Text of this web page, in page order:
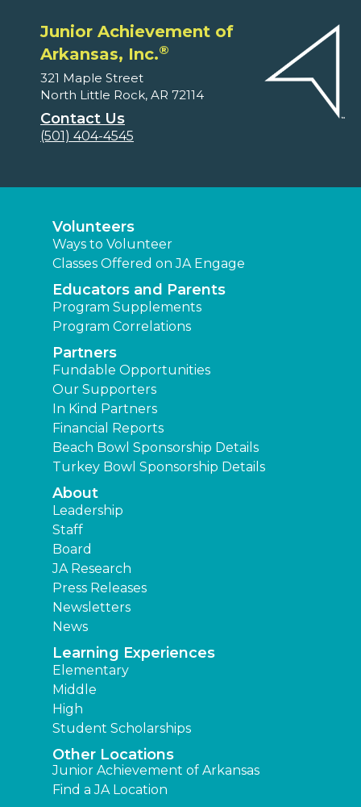
Junior Achievement of
Arkansas, Inc.®
321 Maple Street
North Little Rock, AR 72114
Contact Us
(501) 404-4545
Volunteers
Ways to Volunteer
Classes Offered on JA Engage
Educators and Parents
Program Supplements
Program Correlations
Partners
Fundable Opportunities
Our Supporters
In Kind Partners
Financial Reports
Beach Bowl Sponsorship Details
Turkey Bowl Sponsorship Details
About
Leadership
Staff
Board
JA Research
Press Releases
Newsletters
News
Learning Experiences
Elementary
Middle
High
Student Scholarships
Other Locations
Junior Achievement of Arkansas
Find a JA Location